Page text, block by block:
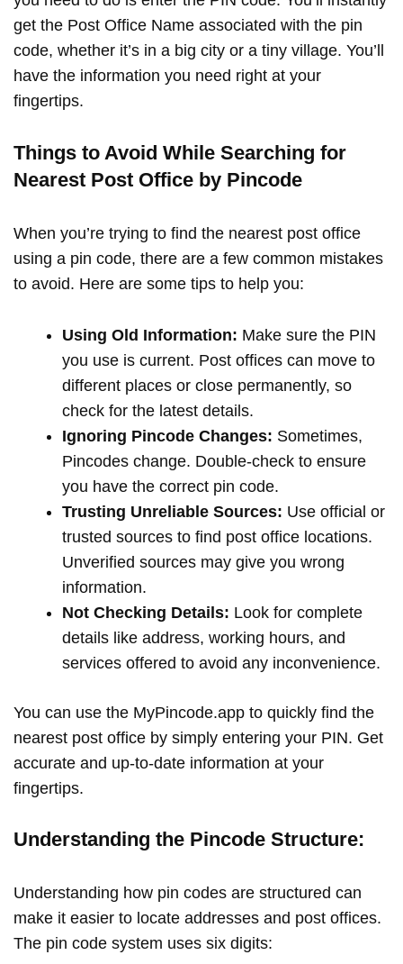
get the Post Office Name associated with the pin
code, whether it’s in a big city or a tiny village. You’ll
have the information you need right at your
fingertips.
Things to Avoid While Searching for
Nearest Post Office by Pincode
When you’re trying to find the nearest post office
using a pin code, there are a few common mistakes
to avoid. Here are some tips to help you:
Using Old Information: Make sure the PIN
you use is current. Post offices can move to
different places or close permanently, so
check for the latest details.
Ignoring Pincode Changes: Sometimes,
Pincodes change. Double-check to ensure
you have the correct pin code.
Trusting Unreliable Sources: Use official or
trusted sources to find post office locations.
Unverified sources may give you wrong
information.
Not Checking Details: Look for complete
details like address, working hours, and
services offered to avoid any inconvenience.
You can use the MyPincode.app to quickly find the
nearest post office by simply entering your PIN. Get
accurate and up-to-date information at your
fingertips.
Understanding the Pincode Structure:
Understanding how pin codes are structured can
make it easier to locate addresses and post offices.
The pin code system uses six digits: